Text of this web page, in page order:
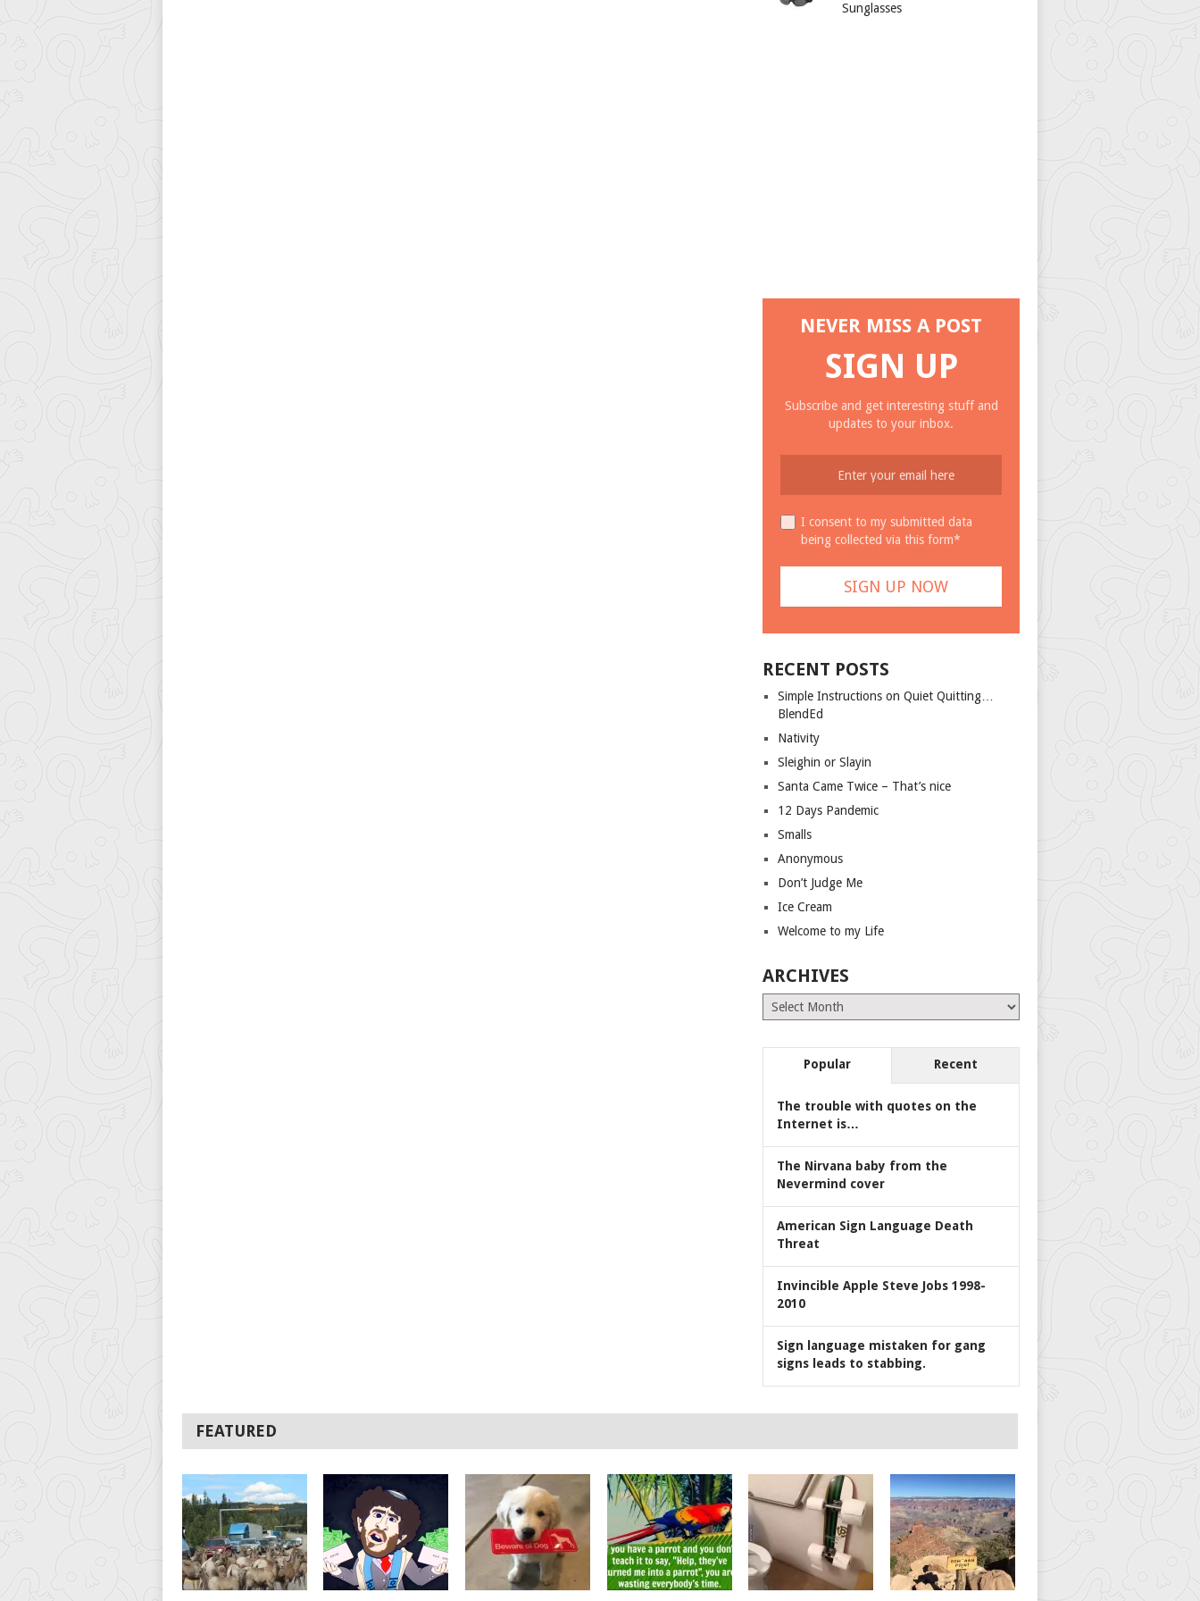
Sunglasses
NEVER MISS A POST
SIGN UP
Subscribe and get interesting stuff and
updates to your inbox.
I consent to my submitted data
being collected via this form*
RECENT POSTS
Simple Instructions on Quiet Quitting…
BlendEd
Nativity
Sleighin or Slayin
Santa Came Twice – That’s nice
12 Days Pandemic
Smalls
Anonymous
Don’t Judge Me
Ice Cream
Welcome to my Life
ARCHIVES
Archives
Popular Recent
The trouble with quotes on the
Internet is…
The Nirvana baby from the
Nevermind cover
American Sign Language Death
Threat
Invincible Apple Steve Jobs 1998-
2010
Sign language mistaken for gang
signs leads to stabbing.
FEATURED